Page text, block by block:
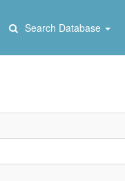
Search Database